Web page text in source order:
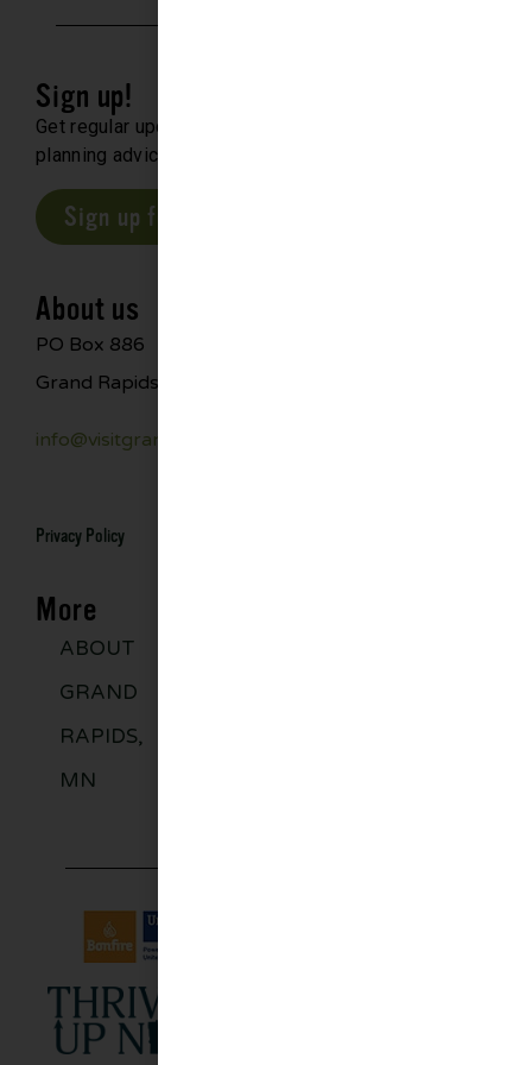
Sign up!
Get regular updates about upcoming events, trip
planning advice and compelling stories.
Sign up for our E-Newsletter
About us
PO Box 886
Grand Rapids, MN 55744
info@visitgrandrapids.com
Privacy Policy
More
ABOUT
GRAND
RAPIDS,
MN